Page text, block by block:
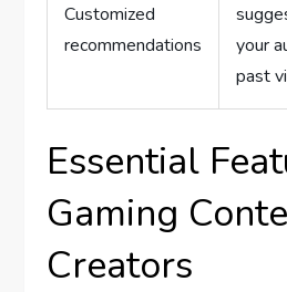
Customized
recommendations
your
past
Essential
Gaming
Creators